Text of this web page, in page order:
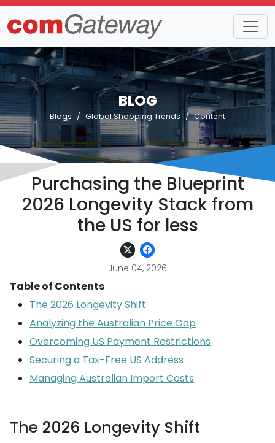
BLOG
Blogs Global Shopping Trends Content
Purchasing the Blueprint
2026 Longevity Stack from
the US for less
June 04, 2026
Table of Contents
The 2026 Longevity Shift
Analyzing the Australian Price Gap
Overcoming US Payment Restrictions
Securing a Tax-Free US Address
Managing Australian Import Costs
The 2026 Longevity Shift